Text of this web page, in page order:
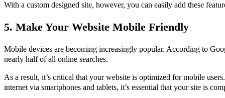
With a custom designed site, however, you can easily add these
5. Make Your Website Mobile Friendly
Mobile devices are becoming increasingly popular. According to
nearly half of all online searches.
As a result, it’s critical that your website is optimized for mobile
internet via smartphones and tablets, it’s essential that your site is